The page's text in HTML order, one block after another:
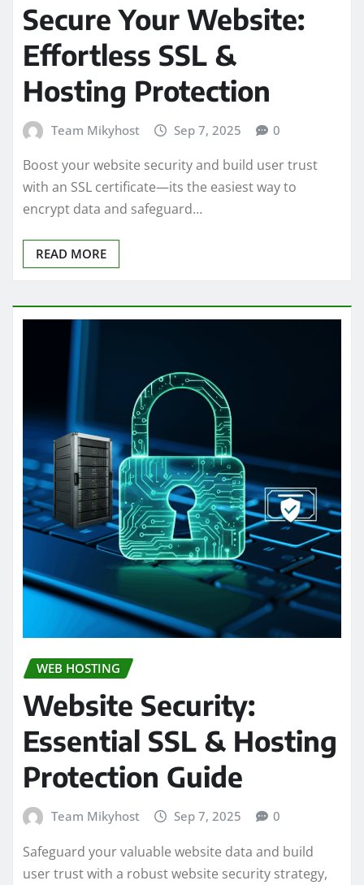
Secure Your Website:
Effortless SSL &
Hosting Protection
Team Mikyhost Sep 7, 2025 0
Boost your website security and build user trust
with an SSL certificate—its the easiest way to
encrypt data and safeguard…
READ MORE
WEB HOSTING
Website Security:
Essential SSL & Hosting
Protection Guide
Team Mikyhost Sep 7, 2025 0
Safeguard your valuable website data and build
user trust with a robust website security strategy,